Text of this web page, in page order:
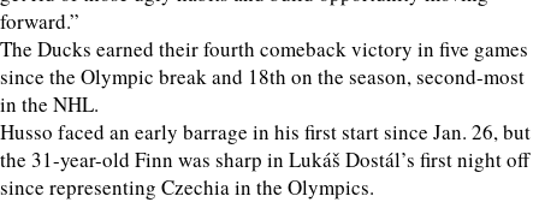
forward.”
The Ducks earned their fourth comeback victory in five games
since the Olympic break and 18th on the season, second-most
in the NHL.
Husso faced an early barrage in his first start since Jan. 26, but
the 31-year-old Finn was sharp in Lukáš Dostál’s first night off
since representing Czechia in the Olympics.